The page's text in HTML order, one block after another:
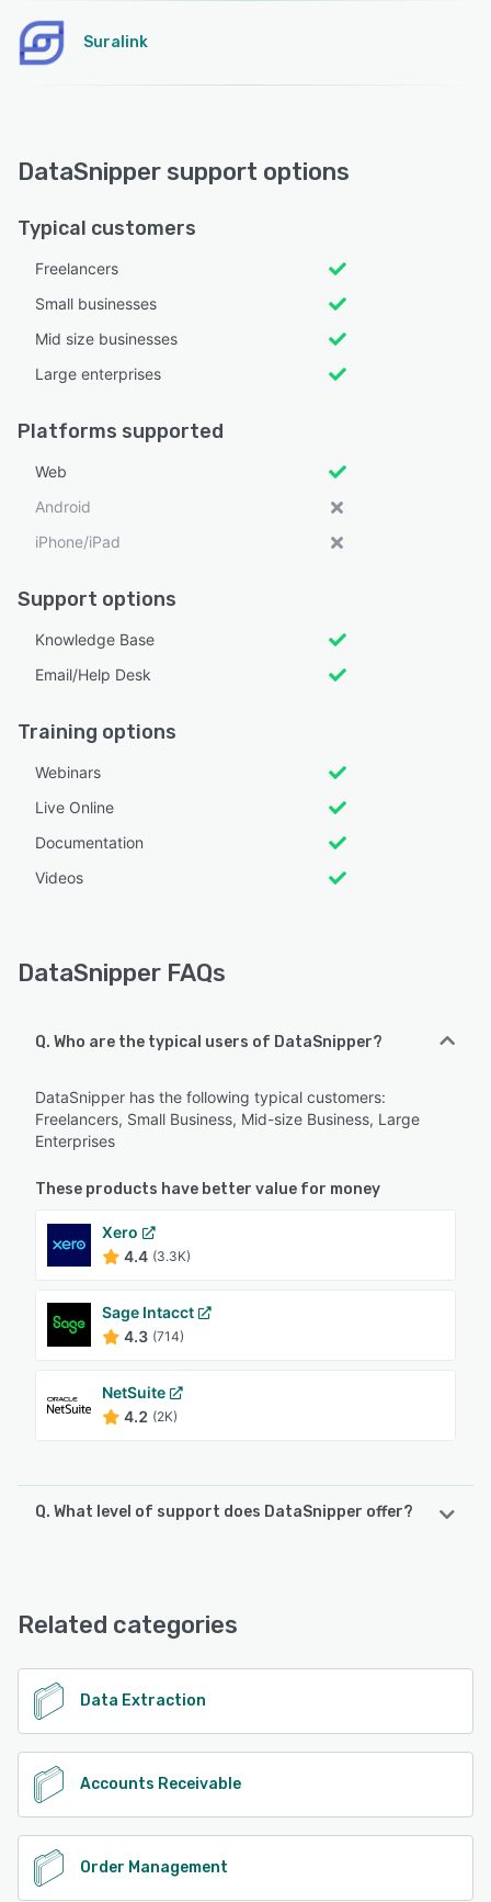
Suralink
DataSnipper support options
Typical customers
Freelancers
Small businesses
Mid size businesses
Large enterprises
Platforms supported
Web
Android
iPhone/iPad
Support options
Knowledge Base
Email/Help Desk
Training options
Webinars
Live Online
Documentation
Videos
DataSnipper FAQs
Q. Who are the typical users of DataSnipper?
DataSnipper has the following typical customers:
Freelancers, Small Business, Mid-size Business, Large
Enterprises
These products have better value for money
Xero
4.4 (3.3K)
Sage Intacct
4.3 (714)
NetSuite
4.2 (2K)
Q. What level of support does DataSnipper offer?
Related categories
Data Extraction
Accounts Receivable
Order Management